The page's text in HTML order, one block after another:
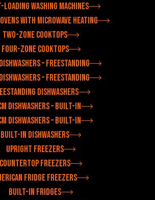
washing machines
with microwave heating
Two-zone cooktops
Four-zone cooktops
– freestanding
– freestanding
dishwashers
dishwashers – built-in
dishwashers – built-in
Built-in dishwashers
Upright freezers
Countertop freezers
fridge freezers
Built-in fridges